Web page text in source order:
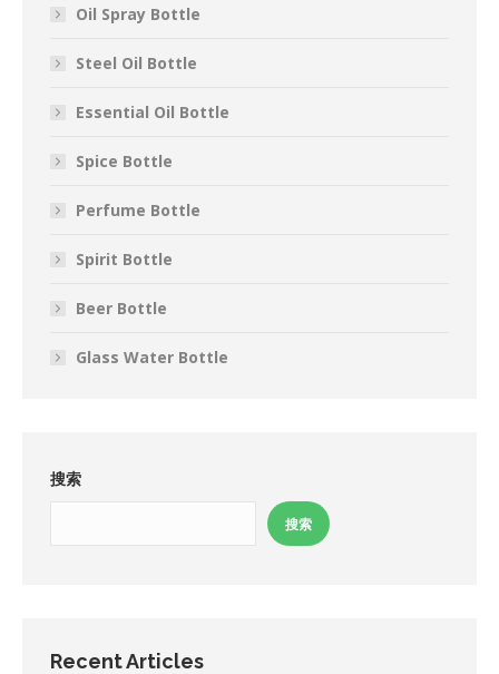
Oil Spray Bottle
Steel Oil Bottle
Essential Oil Bottle
Spice Bottle
Perfume Bottle
Spirit Bottle
Beer Bottle
Glass Water Bottle
搜索
搜索
Recent Articles